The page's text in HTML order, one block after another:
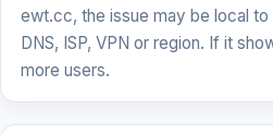
ewt.cc, the issue may be local
DNS, ISP, VPN or region. If it
more users.